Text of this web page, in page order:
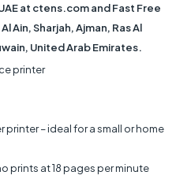
at ctens.com and Fast Free
Ain, Sharjah, Ajman, Ras Al
United Arab Emirates.
printer
– ideal for a small or home
prints at 18 pages per minute